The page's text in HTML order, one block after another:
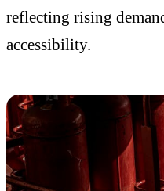
reflecting rising
accessibility.